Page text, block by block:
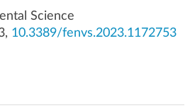
Science
10.3389/fenvs.2023.1172753